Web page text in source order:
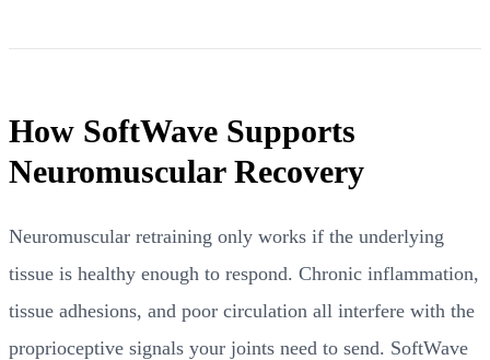
How SoftWave Supports
Neuromuscular Recovery
Neuromuscular retraining only works if the underlying
tissue is healthy enough to respond. Chronic inflammation,
tissue adhesions, and poor circulation all interfere with the
proprioceptive signals your joints need to send. SoftWave